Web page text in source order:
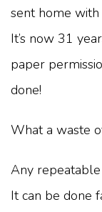
sent home
It’s now 31
paper
done!
What a waste
Any repeatable
It can be done